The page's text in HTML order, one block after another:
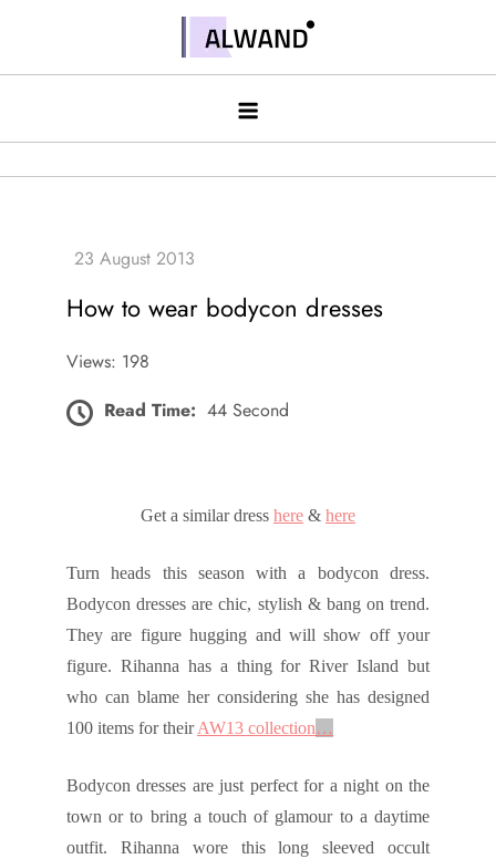
contentAlwand
How to wear bodycon dresses
Views: 198
Read Time: 44 Second
Get a similar dress here & here
Turn heads this season with a bodycon dress.
Bodycon dresses are chic, stylish & bang on trend.
They are figure hugging and will show off your
figure. Rihanna has a thing for River Island but
who can blame her considering she has designed
100 items for theirAW13 collection…
Bodycon dresses are just perfect for a night on the
town or to bring a touch of glamour to a daytime
outfit. Rihanna wore this long sleeved occult